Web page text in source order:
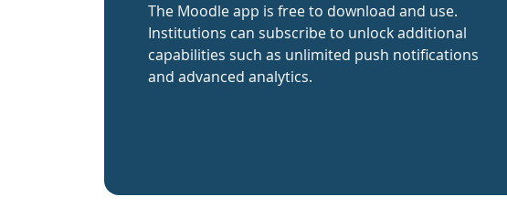
The Moodle app is free to download and use.
Institutions can subscribe to unlock additional
capabilities such as unlimited push notifications
and advanced analytics.